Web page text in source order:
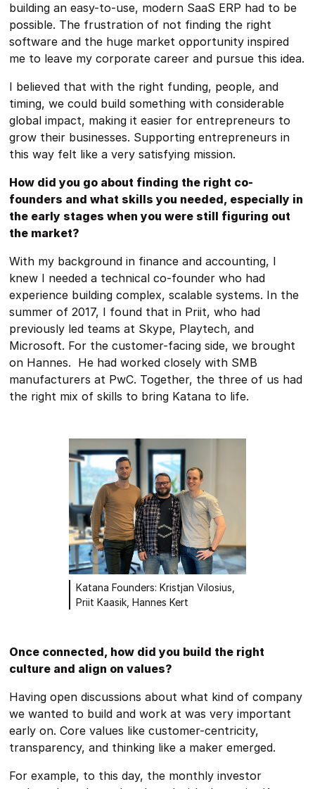
building an easy-to-use, modern SaaS ERP had to be
possible. The frustration of not finding the right
software and the huge market opportunity inspired
me to leave my corporate career and pursue this idea.
I believed that with the right funding, people, and
timing, we could build something with considerable
global impact, making it easier for entrepreneurs to
grow their businesses. Supporting entrepreneurs in
this way felt like a very satisfying mission.
How did you go about finding the right co-
founders and what skills you needed, especially in
the early stages when you were still figuring out
the market?
With my background in finance and accounting, I
knew I needed a technical co-founder who had
experience building complex, scalable systems. In the
summer of 2017, I found that in Priit, who had
previously led teams at Skype, Playtech, and
Microsoft. For the customer-facing side, we brought
on Hannes. He had worked closely with SMB
manufacturers at PwC. Together, the three of us had
the right mix of skills to bring Katana to life.
Katana Founders: Kristjan Vilosius,
Priit Kaasik, Hannes Kert
Once connected, how did you build the right
culture and align on values?
Having open discussions about what kind of company
we wanted to build and work at was very important
early on. Core values like customer-centricity,
transparency, and thinking like a maker emerged.
For example, to this day, the monthly investor